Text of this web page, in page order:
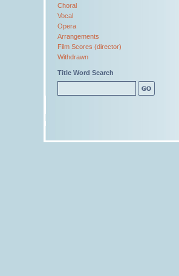
Choral
Vocal
Opera
Arrangements
Film Scores (director)
Withdrawn
Title Word Search